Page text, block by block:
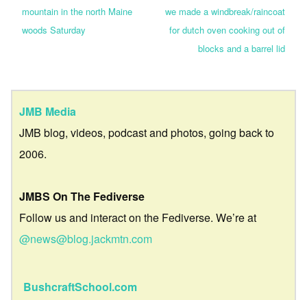
mountain in the north Maine
woods Saturday
we made a windbreak/raincoat
for dutch oven cooking out of
blocks and a barrel lid
JMB Media
JMB blog, videos, podcast and photos, going back to
2006.
JMBS On The Fediverse
Follow us and interact on the Fediverse. We’re at
@news@blog.jackmtn.com
BushcraftSchool.com